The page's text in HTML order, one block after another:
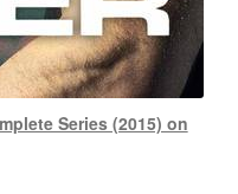
Series (2015) on